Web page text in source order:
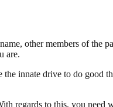
other members of the
are.
the innate drive to do good
regards to this, you need